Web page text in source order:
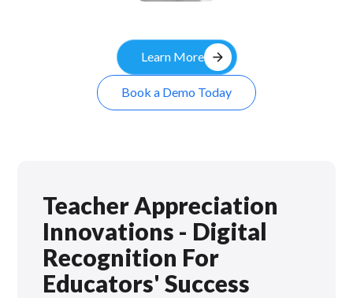
Learn More arrow_forward
Book a Demo Today
Teacher Appreciation
Innovations - Digital
Recognition For
Educators' Success